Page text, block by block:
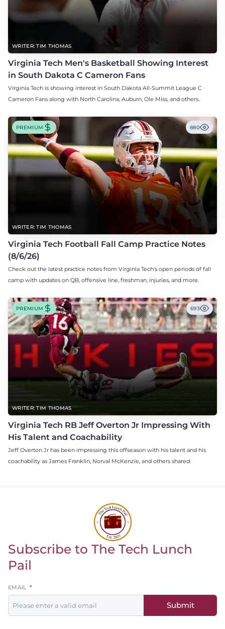
WRITER: TIM THOMAS
Virginia Tech Men's Basketball Showing Interest
in South Dakota C Cameron Fans
Virginia Tech is showing interest in South Dakota All-Summit League C
Cameron Fans along with North Carolina, Auburn, Ole Miss, and others.
WRITER: TIM THOMAS
PREMIUM 880
Virginia Tech Football Fall Camp Practice Notes
(8/6/26)
Check out the latest practice notes from Virginia Tech's open periods of fall
camp with updates on QB, offensive line, freshman, injuries, and more.
WRITER: TIM THOMAS
PREMIUM 693
Virginia Tech RB Jeff Overton Jr Impressing With
His Talent and Coachability
Jeff Overton Jr has been impressing this offseason with his talent and his
coachability as James Franklin, Norval McKenzie, and others shared.
Return to homepage
Subscribe to The Tech Lunch
Pail
Leave
this
field
EMAIL
Submit